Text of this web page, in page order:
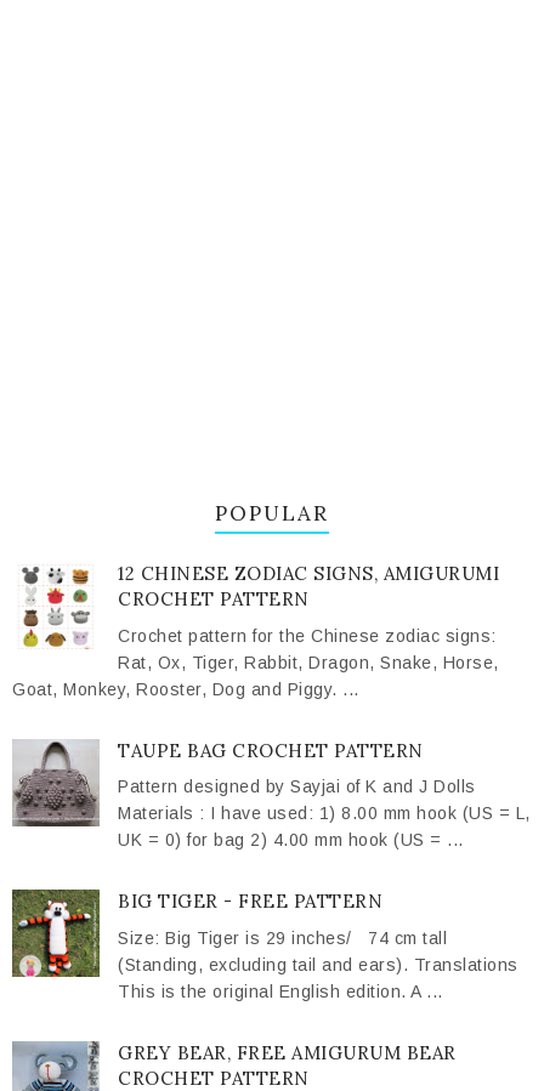
POPULAR
12 CHINESE ZODIAC SIGNS, AMIGURUMI
CROCHET PATTERN
Crochet pattern for the Chinese zodiac signs:
Rat, Ox, Tiger, Rabbit, Dragon, Snake, Horse,
Goat, Monkey, Rooster, Dog and Piggy. ...
TAUPE BAG CROCHET PATTERN
Pattern designed by Sayjai of K and J Dolls
Materials : I have used: 1) 8.00 mm hook (US = L,
UK = 0) for bag 2) 4.00 mm hook (US = ...
BIG TIGER - FREE PATTERN
Size: Big Tiger is 29 inches/ 74 cm tall
(Standing, excluding tail and ears). Translations
This is the original English edition. A ...
GREY BEAR, FREE AMIGURUM BEAR
CROCHET PATTERN